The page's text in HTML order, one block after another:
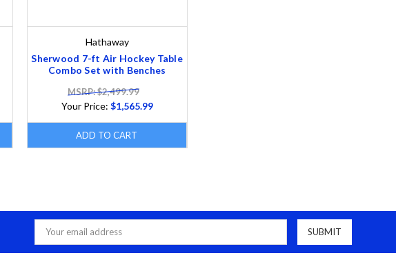
Hathaway
Sherwood 7-ft Air Hockey Table
Combo Set with Benches
MSRP: $2,499.99
Your Price: $1,565.99
ADD TO CART
Email
Address